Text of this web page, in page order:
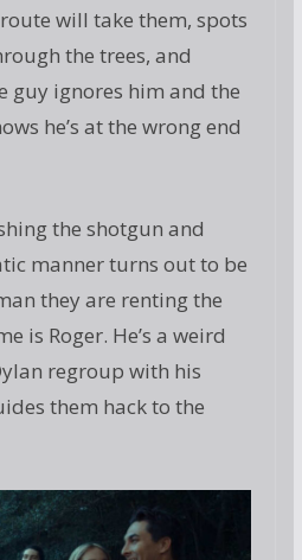
will take them, spots
the trees, and
guy ignores him and the
he’s at the wrong end
the shotgun and
manner turns out to be
they are renting the
is Roger. He’s a weird
regroup with his
them hack to the